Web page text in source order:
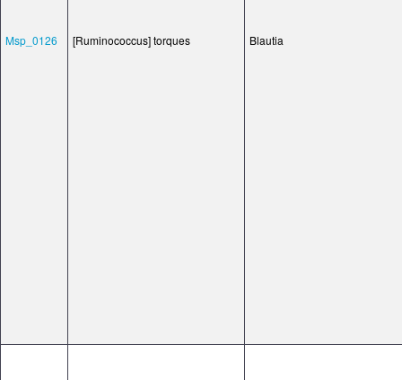
Msp_0126 [Ruminococcus] torques Blautia